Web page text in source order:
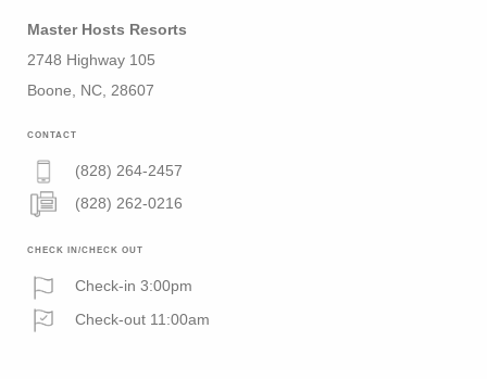
Master Hosts Resorts
2748 Highway 105
Boone, NC, 28607
CONTACT
(828) 264-2457
(828) 262-0216
CHECK IN/CHECK OUT
Check-in 3:00pm
Check-out 11:00am